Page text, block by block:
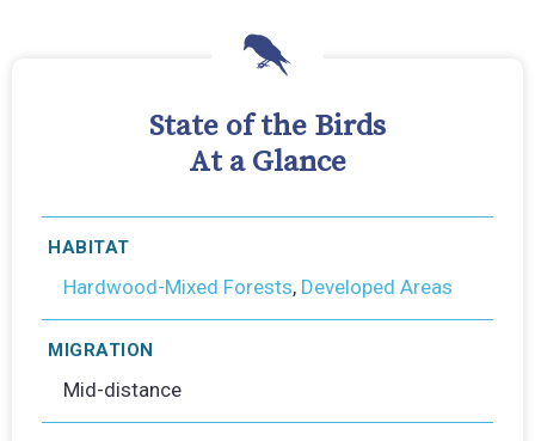
State of the Birds
At a Glance
HABITAT
Hardwood-Mixed Forests, Developed Areas
MIGRATION
Mid-distance